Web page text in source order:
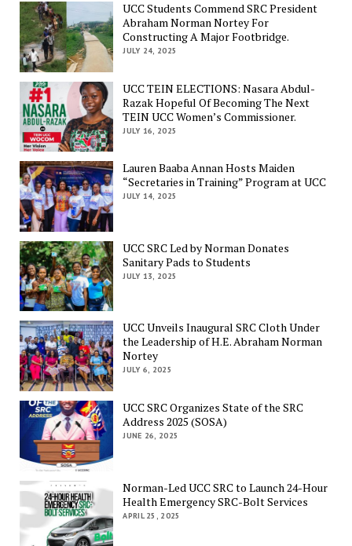
UCC Students Commend SRC President
Abraham Norman Nortey For
Constructing A Major Footbridge.
JULY 24, 2025
UCC TEIN ELECTIONS: Nasara Abdul-
Razak Hopeful Of Becoming The Next
TEIN UCC Women’s Commissioner.
JULY 16, 2025
Lauren Baaba Annan Hosts Maiden
“Secretaries in Training” Program at UCC
JULY 14, 2025
UCC SRC Led by Norman Donates
Sanitary Pads to Students
JULY 13, 2025
UCC Unveils Inaugural SRC Cloth Under
the Leadership of H.E. Abraham Norman
Nortey
JULY 6, 2025
UCC SRC Organizes State of the SRC
Address 2025 (SOSA)
JUNE 26, 2025
Norman-Led UCC SRC to Launch 24-Hour
Health Emergency SRC-Bolt Services
APRIL 25, 2025